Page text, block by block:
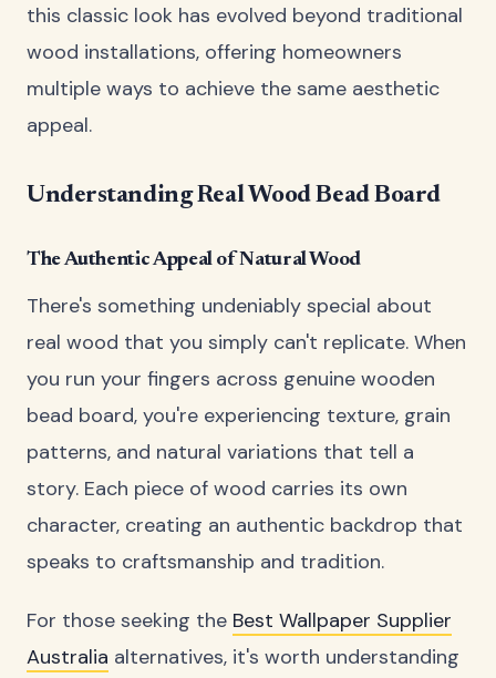
this classic look has evolved beyond traditional
wood installations, offering homeowners
multiple ways to achieve the same aesthetic
appeal.
Understanding Real Wood Bead Board
The Authentic Appeal of Natural Wood
There's something undeniably special about
real wood that you simply can't replicate. When
you run your fingers across genuine wooden
bead board, you're experiencing texture, grain
patterns, and natural variations that tell a
story. Each piece of wood carries its own
character, creating an authentic backdrop that
speaks to craftsmanship and tradition.
For those seeking the Best Wallpaper Supplier
Australia alternatives, it's worth understanding